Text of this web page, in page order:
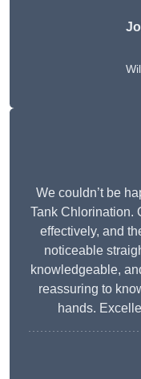
We couldn’t be
Tank Chlorination.
effectively, and
noticeable
knowledgeable,
reassuring to
hands.